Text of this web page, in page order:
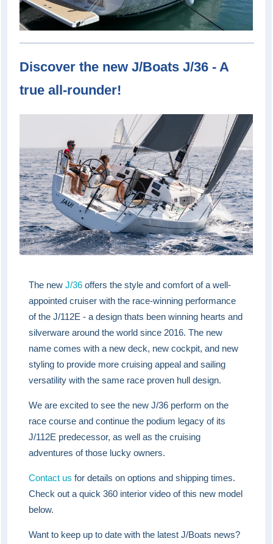
Discover the new J/Boats J/36 - A
true all-rounder!
The newJ/36 offers the style and comfort of a well-
appointed cruiser with the race-winning performance
of the J/112E - a design thats been winning hearts and
silverware around the world since 2016. The new
name comes with a new deck, new cockpit, and new
styling to provide more cruising appeal and sailing
versatility with the same race proven hull design.
We are excited to see the new J/36 perform on the
race course and continue the podium legacy of its
J/112E predecessor, as well as the cruising
adventures of those lucky owners.
Contact us for details on options and shipping times.
Check out a quick 360 interior video of this new model
below.
Want to keep up to date with the latest J/Boats news?